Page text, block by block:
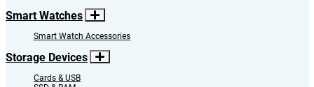
Smart Watches
Smart Watch Accessories
Storage Devices
Cards & USB